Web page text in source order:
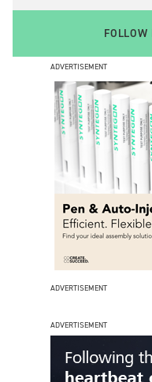
FOLLOW
ADVERTISEMENT
ADVERTISEMENT
ADVERTISEMENT